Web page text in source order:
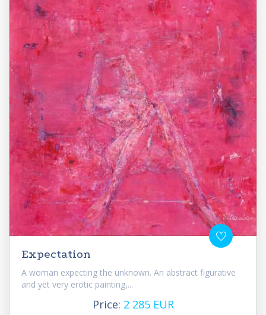
Expectation
A woman expecting the unknown. An abstract figurative
and yet very erotic painting,...
Price: 2 285 EUR